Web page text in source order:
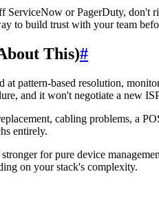
ServiceNow or PagerDuty, don't
to build trust with your team
This)#
pattern-based resolution,
and it won't negotiate a new
cabling problems, a
entirely.
for pure device
on your stack's complexity.